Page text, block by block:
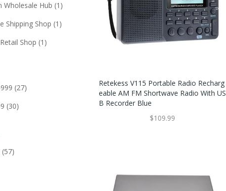
Retekess V115 Portable Radio Recharg
Eable AM FM Shortwave Radio With US
B Recorder Blue
$109.99
Wholesale Hub (1)
Shipping Shop (1)
Shop (1)
(27)
(30)
(57)